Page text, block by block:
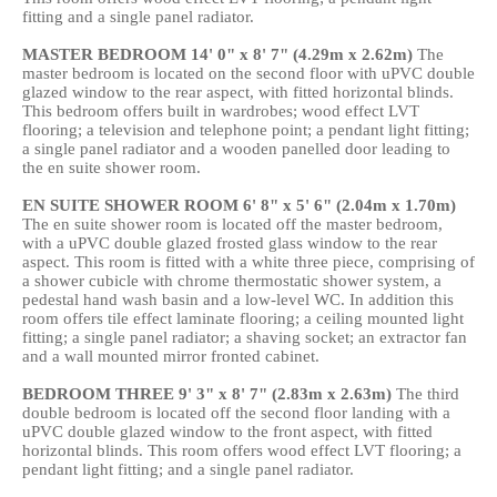
fitting and a single panel radiator.
MASTER BEDROOM 14' 0" x 8' 7" (4.29m x 2.62m) The
master bedroom is located on the second floor with uPVC double
glazed window to the rear aspect, with fitted horizontal blinds.
This bedroom offers built in wardrobes; wood effect LVT
flooring; a television and telephone point; a pendant light fitting;
a single panel radiator and a wooden panelled door leading to
the en suite shower room.
EN SUITE SHOWER ROOM 6' 8" x 5' 6" (2.04m x 1.70m)
The en suite shower room is located off the master bedroom,
with a uPVC double glazed frosted glass window to the rear
aspect. This room is fitted with a white three piece, comprising of
a shower cubicle with chrome thermostatic shower system, a
pedestal hand wash basin and a low-level WC. In addition this
room offers tile effect laminate flooring; a ceiling mounted light
fitting; a single panel radiator; a shaving socket; an extractor fan
and a wall mounted mirror fronted cabinet.
BEDROOM THREE 9' 3" x 8' 7" (2.83m x 2.63m) The third
double bedroom is located off the second floor landing with a
uPVC double glazed window to the front aspect, with fitted
horizontal blinds. This room offers wood effect LVT flooring; a
pendant light fitting; and a single panel radiator.